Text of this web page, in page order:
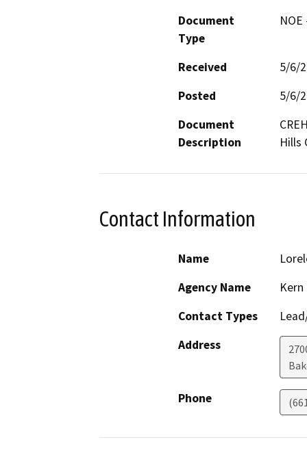
Document
Type
Received
5/6/
Posted
5/6/
Document
Description
Hills
Contact Information
Name
Agency Name
Kern
Contact Types
Address
Phone